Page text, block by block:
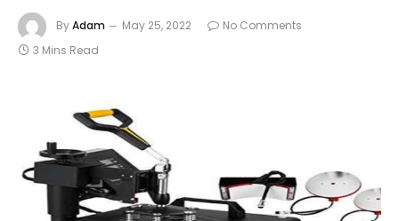
ByAdam May 25, 2022
No Comments
3 Mins Read